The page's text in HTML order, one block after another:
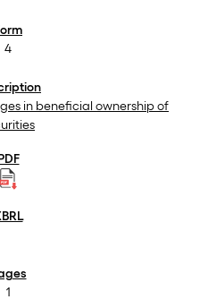
4
in beneficial ownership of
1